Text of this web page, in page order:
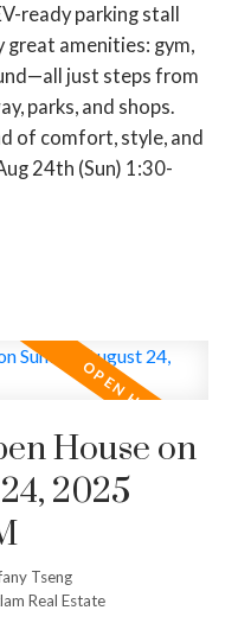
ready parking stall
great amenities: gym,
just steps from
parks, and shops.
of comfort, style, and
24th (Sun) 1:30-
House on
2025
Tseng
Real Estate